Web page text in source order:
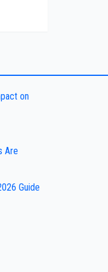
on
Are
Guide